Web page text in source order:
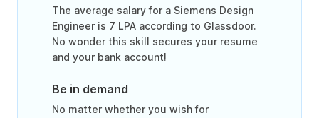
The average salary for a Siemens Design
Engineer is 7 LPA according to Glassdoor.
No wonder this skill secures your resume
and your bank account!
Be in demand
No matter whether you wish for